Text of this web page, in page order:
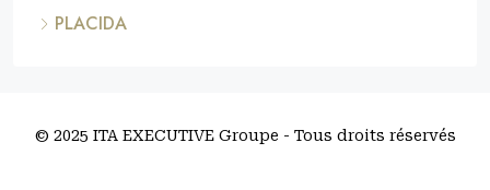
PLACIDA
© 2025 ITA EXECUTIVE Groupe - Tous droits réservés